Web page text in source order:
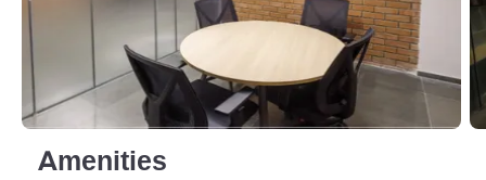
Amenities